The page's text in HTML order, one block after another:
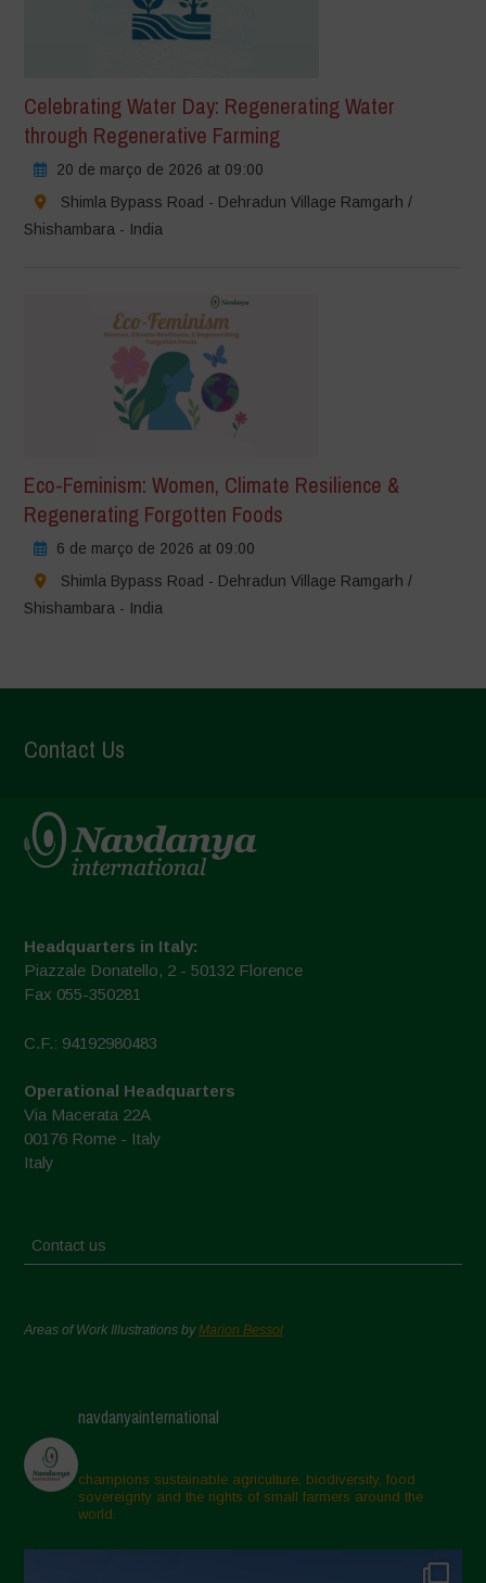
Celebrating Water Day: Regenerating Water
through Regenerative Farming
20 de março de 2026 at 09:00
Shimla Bypass Road - Dehradun Village Ramgarh /
Shishambara - India
Eco-Feminism: Women, Climate Resilience &
Regenerating Forgotten Foods
6 de março de 2026 at 09:00
Shimla Bypass Road - Dehradun Village Ramgarh /
Shishambara - India
Contact Us
Headquarters in Italy:
Piazzale Donatello, 2 - 50132 Florence
Fax 055-350281
C.F.: 94192980483
Operational Headquarters
Via Macerata 22A
00176 Rome - Italy
Italy
Contact us
Areas of Work Illustrations byMarion Bessol
navdanyainternational
champions sustainable agriculture, biodiversity, food
sovereignty and the rights of small farmers around the
world.